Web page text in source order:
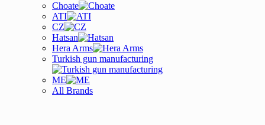
Choate
ATI
CZ
Hatsan
Hera Arms
Turkish gun manufacturing
ME
All Brands